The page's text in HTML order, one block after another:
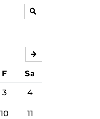
SEARCH
F Sa
3 4
10 11